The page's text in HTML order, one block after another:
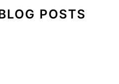
POSTS